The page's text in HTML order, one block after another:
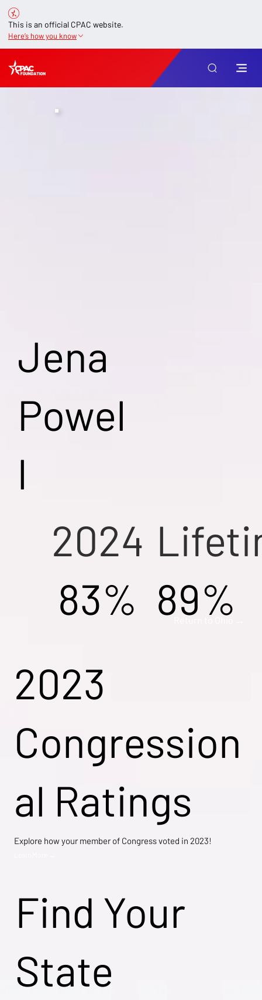
This is an official CPAC website.
Here’s how you know
Find Your
State
Jena
Powel
l
2024
83% 89%
2023
Congression
al Ratings
Explore how your member of Congress voted in 2023!